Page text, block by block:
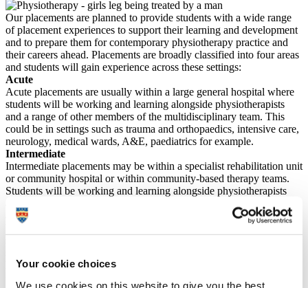
Your cookie choices
We use cookies on this website to give you the best
Our placements are planned to provide students with a wide range
of placement experiences to support their learning and development
and to prepare them for contemporary physiotherapy practice and
their careers ahead. Placements are broadly classified into four areas
and students will gain experience across these settings:
Acute
Acute placements are usually within a large general hospital where
students will be working and learning alongside physiotherapists
and a range of other members of the multidisciplinary team. This
could be in settings such as trauma and orthopaedics, intensive care,
neurology, medical wards, A&E, paediatrics for example.
Intermediate
Intermediate placements may be within a specialist rehabilitation unit
or community hospital or within community-based therapy teams.
Students will be working and learning alongside physiotherapists
an inpatient rehabilitation setting or undertaking community home-
based services, either in a patient’s own home or a social care
learning disability services.